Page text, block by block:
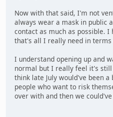
Now with that said, I'm not
always wear a mask in public
contact as much as possible. I
that's all I really need in
I understand opening up and
normal but I really feel it's
think late July would've been
people who want to risk
over with and then we